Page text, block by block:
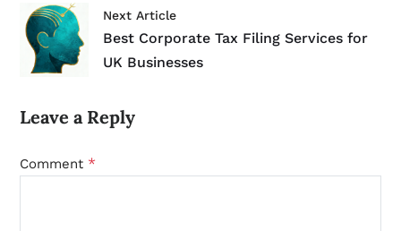
Next Article
Best Corporate Tax Filing Services for
UK Businesses
Leave a Reply
Comment *